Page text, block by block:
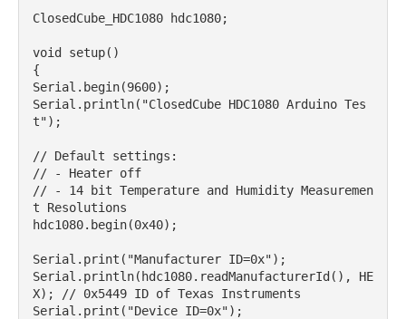
ClosedCube_HDC1080 hdc1080;
void setup()
{
Serial.begin(9600);
Serial.println("ClosedCube HDC1080 Arduino Tes
t");
// Default settings:
// - Heater off
// - 14 bit Temperature and Humidity Measuremen
t Resolutions
hdc1080.begin(0x40);
Serial.print("Manufacturer ID=0x");
Serial.println(hdc1080.readManufacturerId(), HE
X); // 0x5449 ID of Texas Instruments
Serial.print("Device ID=0x");